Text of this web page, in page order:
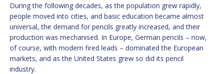
During the following decades, as the population grew rapidly,
people moved into cities, and basic education became almost
universal, the demand for pencils greatly increased, and their
production was mechanised. In Europe, German pencils – now,
of course, with modern fired leads – dominated the European
markets, and as the United States grew so did its pencil
industry.